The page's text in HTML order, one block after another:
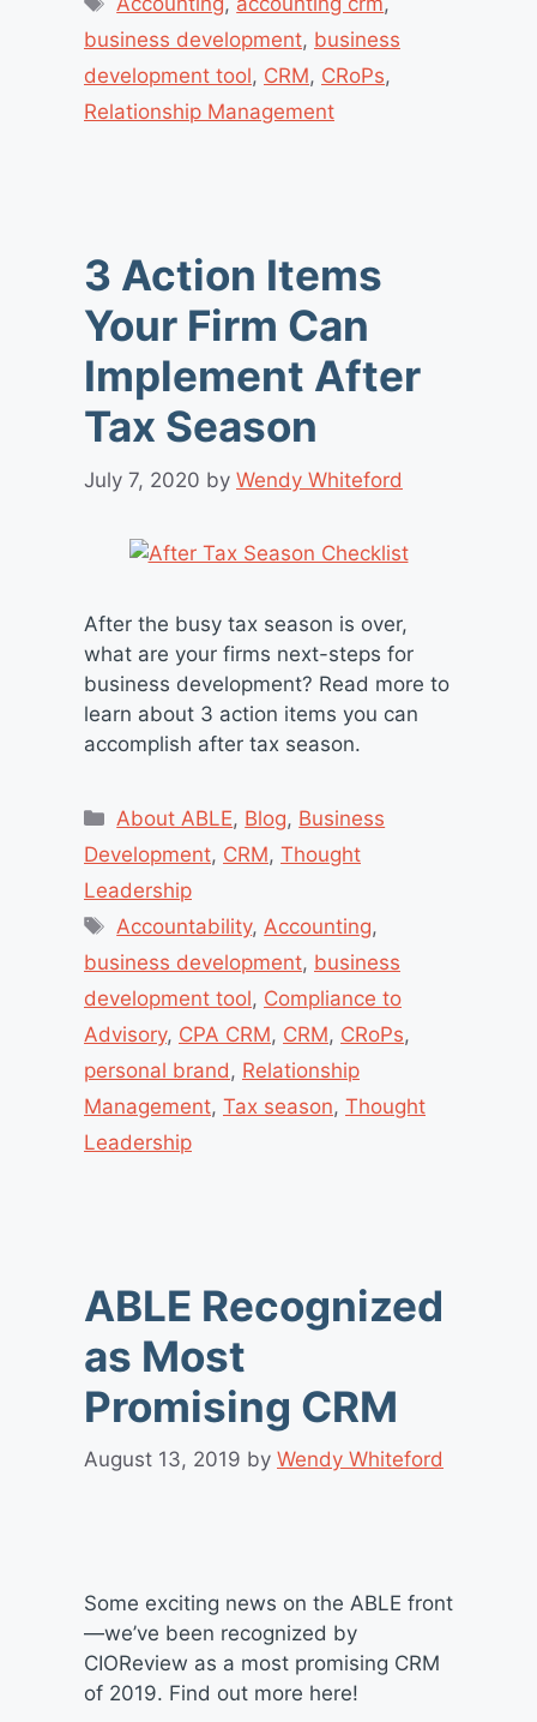
business development, business
development tool, CRM, CRoPs,
Relationship Management
3 Action Items
Your Firm Can
Implement After
Tax Season
July 7, 2020 by Wendy Whiteford
After the busy tax season is over,
what are your firms next-steps for
business development? Read more to
learn about 3 action items you can
accomplish after tax season.
Categories
About ABLE, Blog, Business
Development, CRM, Thought
Leadership
Tags
Accountability, Accounting,
business development, business
development tool, Compliance to
Advisory, CPA CRM, CRM, CRoPs,
personal brand , Relationship
Management, Tax season, Thought
Leadership
ABLE Recognized
as Most
Promising CRM
August 13, 2019 by Wendy Whiteford
Some exciting news on the ABLE front
—we’ve been recognized by
CIOReview as a most promising CRM
of 2019. Find out more here!